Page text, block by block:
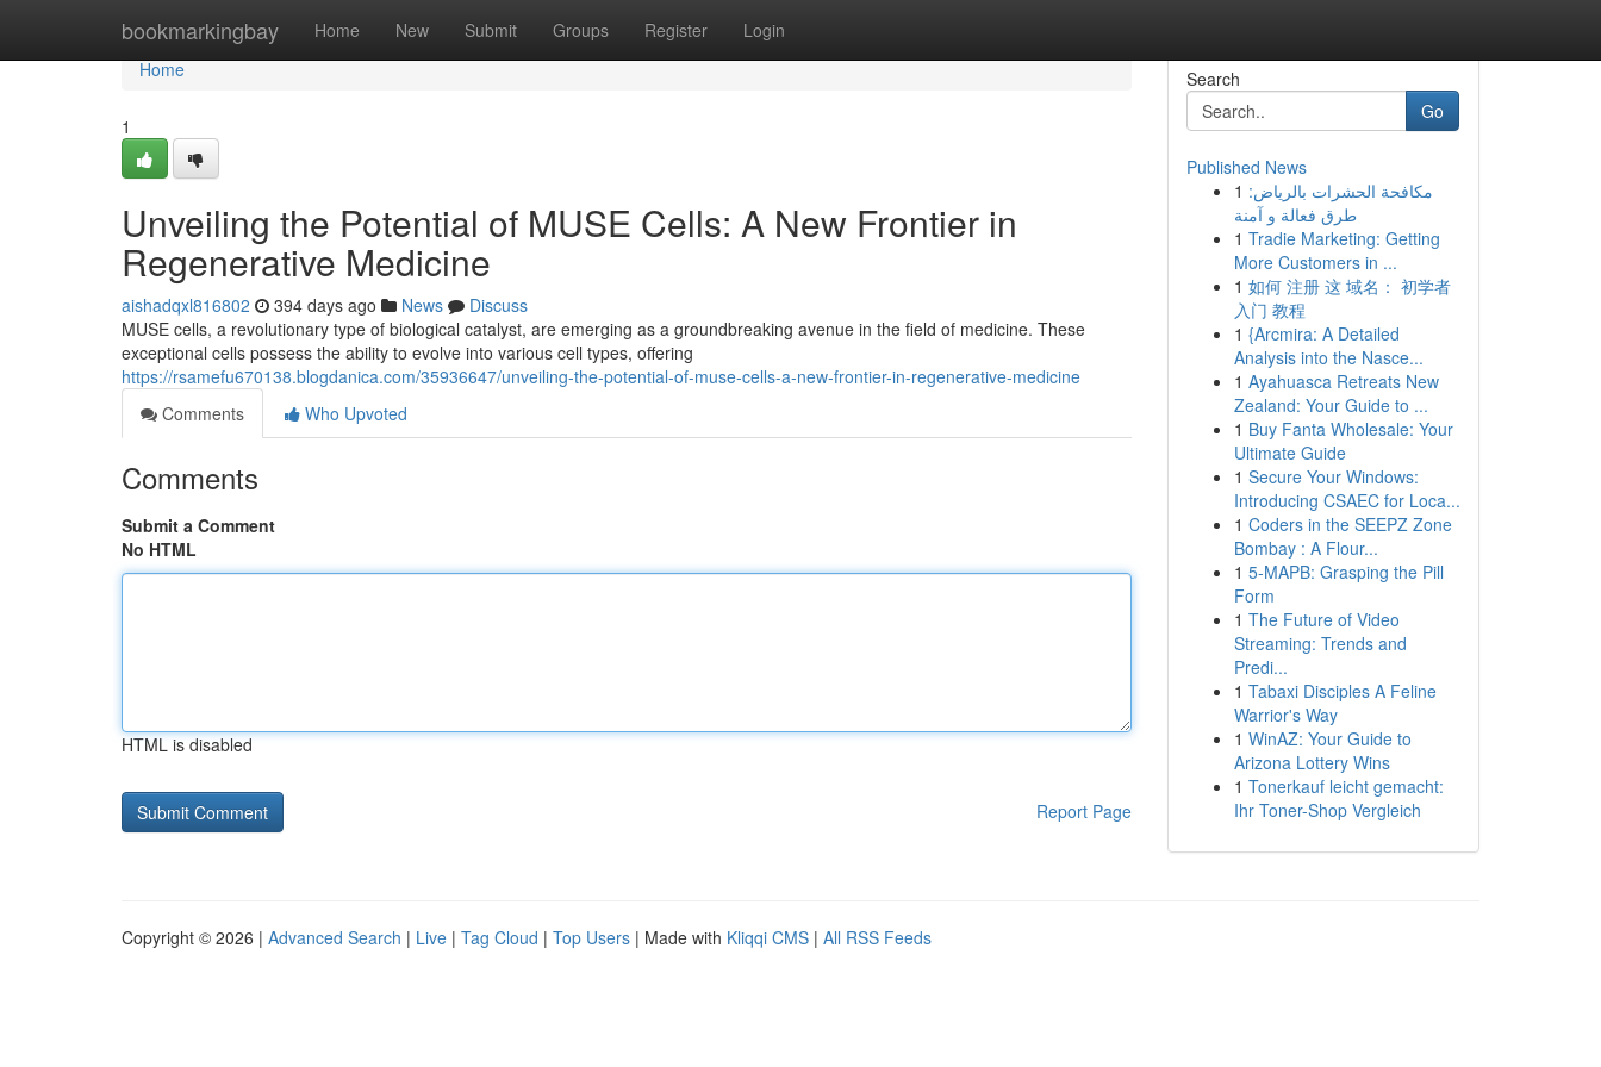
bookmarkingbay Home New Submit Groups Register Login
Home
Home
1
Unveiling the Potential of MUSE Cells: A New Frontier in
Regenerative Medicine
aishadqxl816802 394 days ago News
Discuss
MUSE cells, a revolutionary type of biological catalyst, are emerging as a groundbreaking avenue in the field of medicine. These
exceptional cells possess the ability to evolve into various cell types, offering
https://rsamefu670138.blogdanica.com/35936647/unveiling-the-potential-of-muse-cells-a-new-frontier-in-regenerative-medicine
Comments
Who Upvoted
Comments
Submit a Comment
No HTML
HTML is disabled
Report Page
Search
Go
Published News
1 مكافحة الحشرات بالرياض:
طرق فعالة و آمنة
1 Tradie Marketing: Getting
More Customers in ...
1 如何 注册 这 域名： 初学者
入门 教程
1 {Arcmira: A Detailed
Analysis into the Nasce...
1 Ayahuasca Retreats New
Zealand: Your Guide to ...
1 Buy Fanta Wholesale: Your
Ultimate Guide
1 Secure Your Windows:
Introducing CSAEC for Loca...
1 Coders in the SEEPZ Zone
Bombay : A Flour...
1 5-MAPB: Grasping the Pill
Form
1 The Future of Video
Streaming: Trends and
Predi...
1 Tabaxi Disciples A Feline
Warrior's Way
1 WinAZ: Your Guide to
Arizona Lottery Wins
1 Tonerkauf leicht gemacht:
Ihr Toner-Shop Vergleich
Copyright © 2026 | Advanced Search | Live | Tag Cloud | Top Users | Made with Kliqqi CMS | All RSS Feeds